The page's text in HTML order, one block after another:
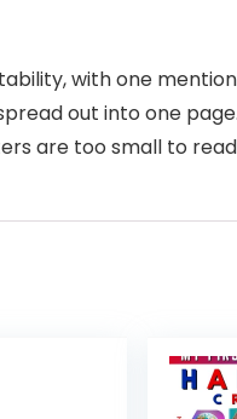
with one
out into one
are too small to